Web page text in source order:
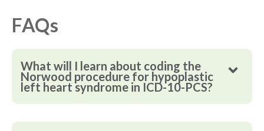
FAQs
What will I learn about coding the
Norwood procedure for hypoplastic
left heart syndrome in ICD-10-PCS?